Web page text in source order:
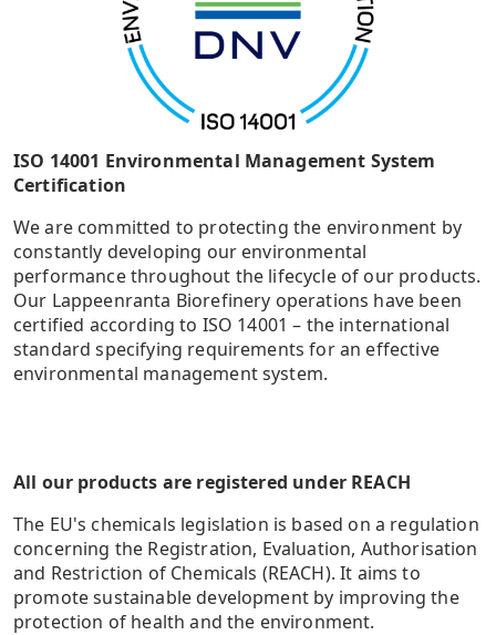
ISO 14001 Environmental Management System
Certification
We are committed to protecting the environment by
constantly developing our environmental
performance throughout the lifecycle of our products.
Our Lappeenranta Biorefinery operations have been
certified according to ISO 14001 – the international
standard specifying requirements for an effective
environmental management system.
All our products are registered under REACH
The EU's chemicals legislation is based on a regulation
concerning the Registration, Evaluation, Authorisation
and Restriction of Chemicals (REACH). It aims to
promote sustainable development by improving the
protection of health and the environment.